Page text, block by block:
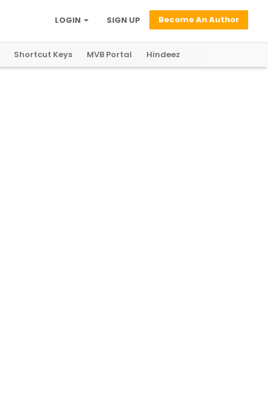
Become An Author
SIGN UP
LOGIN
Shortcut Keys MVB Portal Hindeez